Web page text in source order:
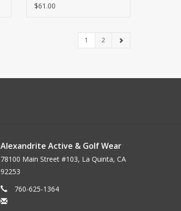
$61.00
1 2
Alexandrite Active & Golf Wear
78100 Main Street #103, La Quinta, CA
92253
760-625-1364